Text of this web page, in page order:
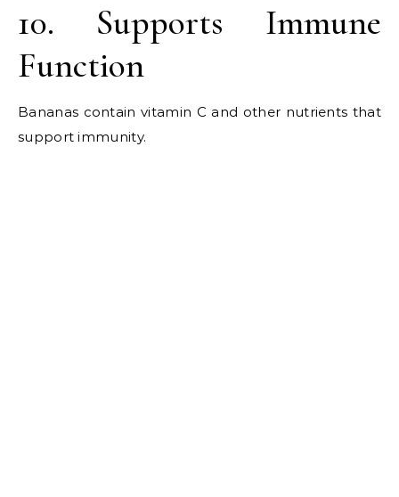
10. Supports Immune
Function
Bananas contain vitamin C and other nutrients that
support immunity.